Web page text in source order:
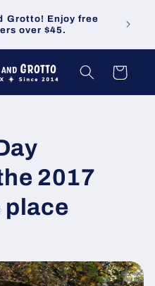
Grotto! Enjoy free
over $45.
Cart
2017
place